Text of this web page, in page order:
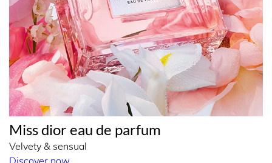
Miss dior eau de parfum
Velvety & sensual
Discover now